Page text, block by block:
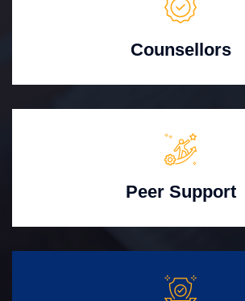
Counsellors
Peer Support